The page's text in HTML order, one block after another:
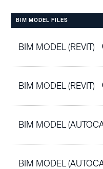
BIM MODEL FILES
BIM MODEL (REVIT)
BIM MODEL (REVIT)
BIM MODEL
BIM MODEL